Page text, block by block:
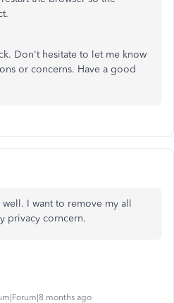
Don't hesitate to let me know
or concerns. Have a good
I want to remove my all
privacy corncern.
months ago